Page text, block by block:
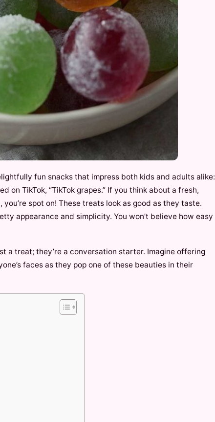
fun snacks that impress both kids and adults alike:
on TikTok, “TikTok grapes.” If you think about a fresh,
spot on! These treats look as good as they taste.
appearance and simplicity. You won’t believe how easy
a treat; they’re a conversation starter. Imagine offering
faces as they pop one of these beauties in their